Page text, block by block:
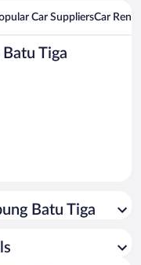
Car SuppliersCar
Tiga
Batu Tiga